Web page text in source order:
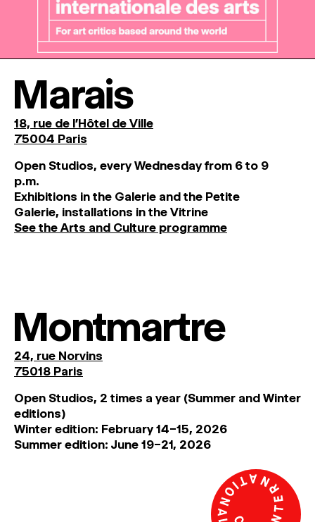
Marais
18, rue de l'Hôtel de Ville
75004 Paris
Open Studios, every Wednesday from 6 to 9
p.m.
Exhibitions in the Galerie and the Petite
Galerie, installations in the Vitrine
See the Arts and Culture programme
Montmartre
24, rue Norvins
75018 Paris
Open Studios, 2 times a year (Summer and Winter
editions)
Winter edition: February 14–15, 2026
Summer edition: June 19–21, 2026